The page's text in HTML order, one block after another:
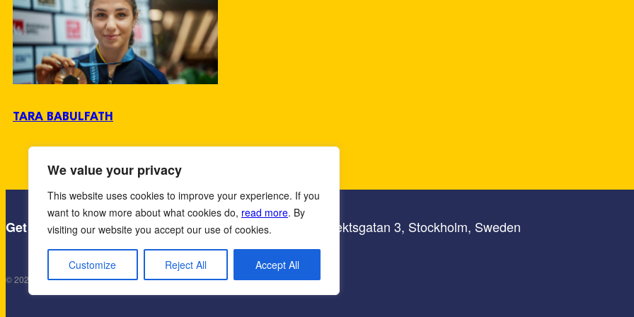
We value your privacy
This website uses cookies to improve your experience. If you
want to know more about what cookies do, read more. By
visiting our website you accept our use of cookies.
Customize Reject All Accept All
TARA BABULFATH
Get in touch!·Contact us· Håkanson United AB, Engelbrektsgatan 3, Stockholm, Sweden
© 2025 Håkanson United AB